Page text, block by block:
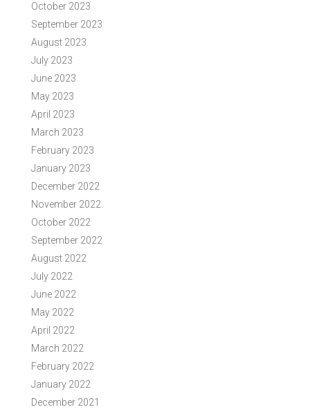
October 2023
September 2023
August 2023
July 2023
June 2023
May 2023
April 2023
March 2023
February 2023
January 2023
December 2022
November 2022
October 2022
September 2022
August 2022
July 2022
June 2022
May 2022
April 2022
March 2022
February 2022
January 2022
December 2021